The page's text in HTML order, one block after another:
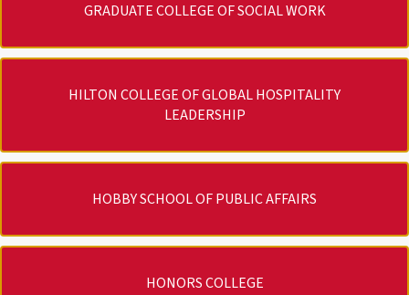
GRADUATE COLLEGE OF SOCIAL WORK
HILTON COLLEGE OF GLOBAL HOSPITALITY
LEADERSHIP
HOBBY SCHOOL OF PUBLIC AFFAIRS
HONORS COLLEGE